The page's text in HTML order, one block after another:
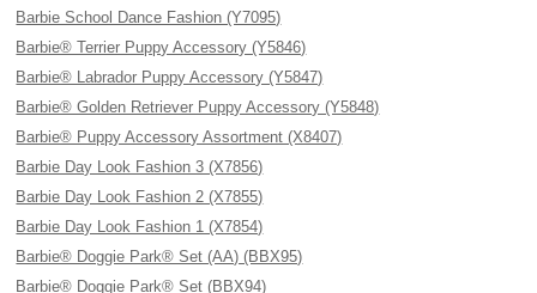
Barbie School Dance Fashion (Y7095)
Barbie® Terrier Puppy Accessory (Y5846)
Barbie® Labrador Puppy Accessory (Y5847)
Barbie® Golden Retriever Puppy Accessory (Y5848)
Barbie® Puppy Accessory Assortment (X8407)
Barbie Day Look Fashion 3 (X7856)
Barbie Day Look Fashion 2 (X7855)
Barbie Day Look Fashion 1 (X7854)
Barbie® Doggie Park® Set (AA) (BBX95)
Barbie® Doggie Park® Set (BBX94)